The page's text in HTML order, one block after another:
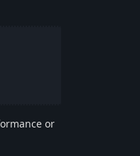
or